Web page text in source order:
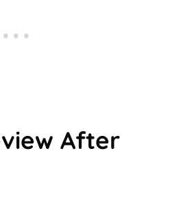
After